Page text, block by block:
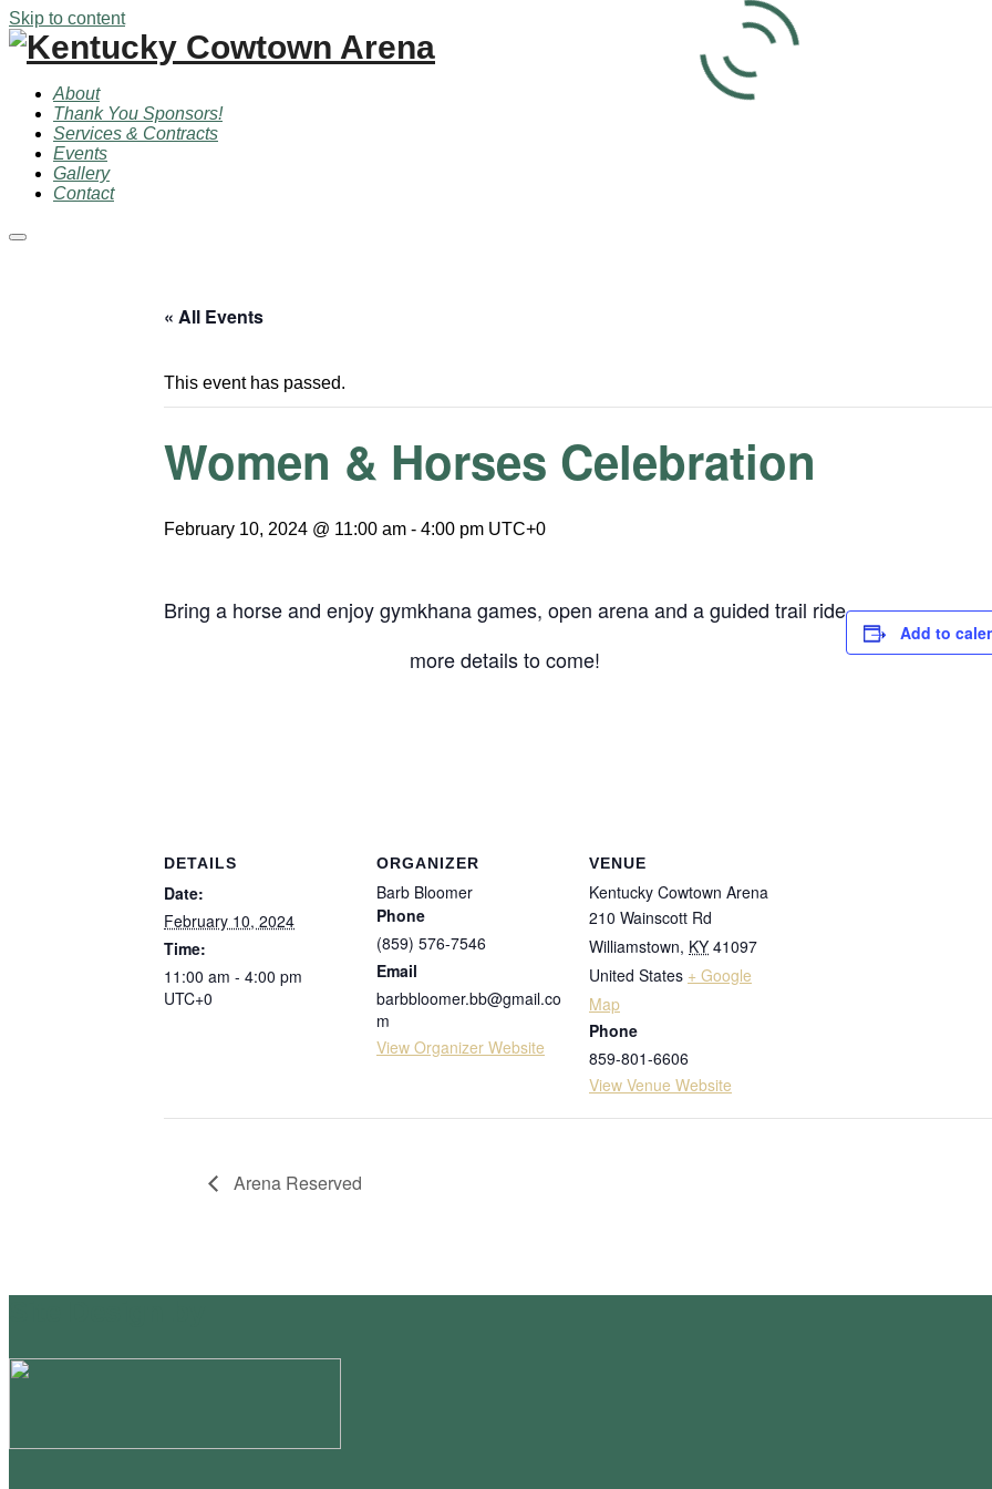
Skip to content
About
Thank You Sponsors!
Services & Contracts
Events
Gallery
Contact
Main
« All Events
This event has passed.
Women & Horses Celebration
February 10, 2024 @ 11:00 am - 4:00 pm UTC+0
Bring a horse and enjoy gymkhana games, open arena and a guided trail ride
more details to come!
Add to
DETAILS
Date:
February 10, 2024
Time:
11:00 am - 4:00 pm
UTC+0
ORGANIZER
Barb Bloomer
Phone
(859) 576-7546
Email
barbbloomer.bb@gmail.co
m
View Organizer Website
VENUE
Kentucky Cowtown Arena
210 Wainscott Rd
Williamstown, KY 41097
United States + Google
Map
Phone
859-801-6606
View Venue Website
Arena Reserved